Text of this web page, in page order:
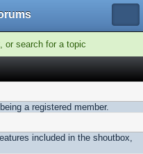
or search for a topic
a registered member.
included in the shoutbox,